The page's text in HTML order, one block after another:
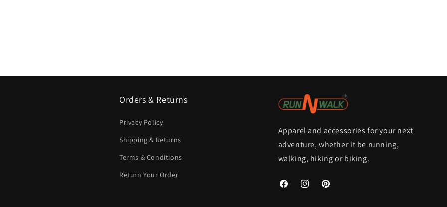
Orders & Returns
Privacy Policy
Shipping & Returns
Terms & Conditions
Return Your Order
Apparel and accessories for your next
adventure, whether it be running,
walking, hiking or biking.
FacebookInstagramPinterest